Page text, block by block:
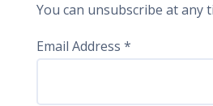
You can unsubscribe at any
Email Address *